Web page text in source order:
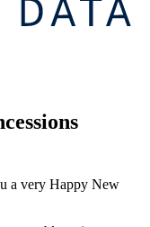
a very Happy New